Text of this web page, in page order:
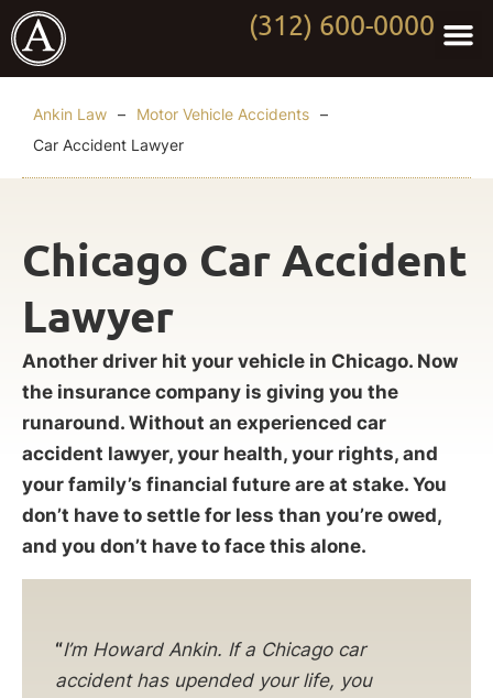
(312) 600-0000
Ankin Law – Motor Vehicle Accidents –
Car Accident Lawyer
Chicago Car Accident
Lawyer
Another driver hit your vehicle in Chicago. Now
the insurance company is giving you the
runaround. Without an experienced car
accident lawyer, your health, your rights, and
your family’s financial future are at stake. You
don’t have to settle for less than you’re owed,
and you don’t have to face this alone.
“I’m Howard Ankin. If a Chicago car
accident has upended your life, you